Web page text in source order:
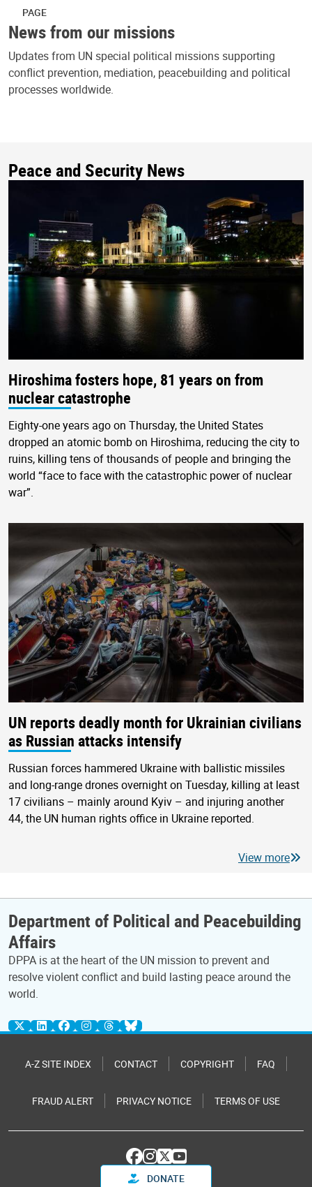
PAGE
News from our missions
Updates from UN special political missions supporting
conflict prevention, mediation, peacebuilding and political
processes worldwide.
Peace and Security News
Hiroshima fosters hope, 81 years on from
nuclear catastrophe
Eighty-one years ago on Thursday, the United States
dropped an atomic bomb on Hiroshima, reducing the city to
ruins, killing tens of thousands of people and bringing the
world “face to face with the catastrophic power of nuclear
war”.
UN reports deadly month for Ukrainian civilians
as Russian attacks intensify
Russian forces hammered Ukraine with ballistic missiles
and long-range drones overnight on Tuesday, killing at least
17 civilians – mainly around Kyiv – and injuring another
44, the UN human rights office in Ukraine reported.
View more
Department of Political and Peacebuilding
Affairs
DPPA is at the heart of the UN mission to prevent and
resolve violent conflict and build lasting peace around the
world.
A-Z SITE INDEX CONTACT COPYRIGHT FAQ
FRAUD ALERT PRIVACY NOTICE TERMS OF USE
DONATE